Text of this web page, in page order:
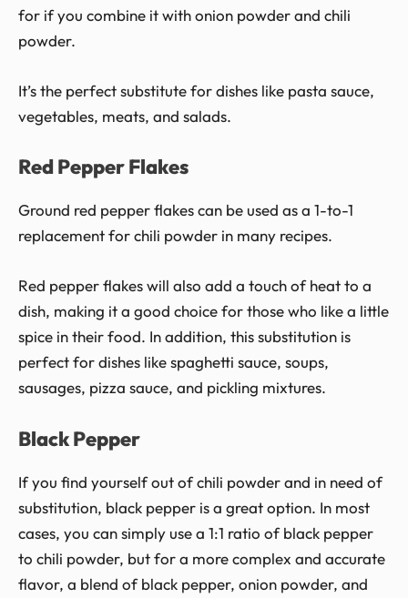
for if you combine it with onion powder and chili
powder.
It’s the perfect substitute for dishes like pasta sauce,
vegetables, meats, and salads.
Red Pepper Flakes
Ground red pepper flakes can be used as a 1-to-1
replacement for chili powder in many recipes.
Red pepper flakes will also add a touch of heat to a
dish, making it a good choice for those who like a little
spice in their food. In addition, this substitution is
perfect for dishes like spaghetti sauce, soups,
sausages, pizza sauce, and pickling mixtures.
Black Pepper
If you find yourself out of chili powder and in need of
substitution, black pepper is a great option. In most
cases, you can simply use a 1:1 ratio of black pepper
to chili powder, but for a more complex and accurate
flavor, a blend of black pepper, onion powder, and